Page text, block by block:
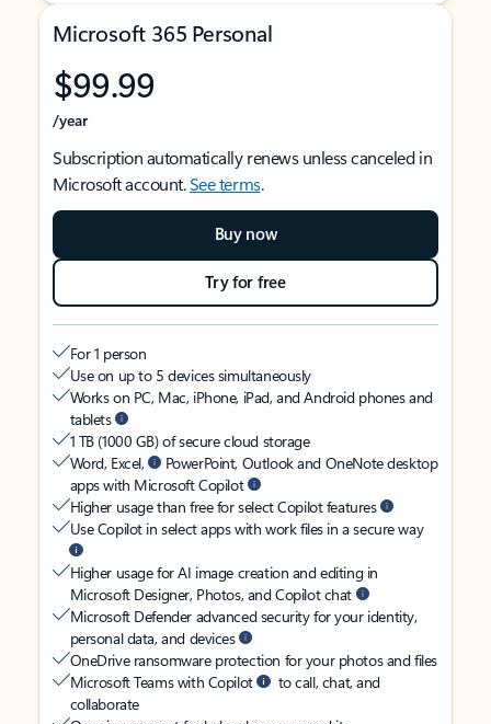
Microsoft 365 Personal
$99.99
/year
Subscription automatically renews unless canceled in
Microsoft account.See terms.
Buy now
Try for free
For 1 person
Use on up to 5 devices simultaneously
Works on PC, Mac, iPhone, iPad, and Android phones and
tablets
1 TB (1000 GB) of secure cloud storage
Word, Excel,
PowerPoint, Outlook and OneNote desktop
apps with Microsoft Copilot
Higher usage than free for select Copilot features
Use Copilot in select apps with work files in a secure way
Higher usage for AI image creation and editing in
Microsoft Designer, Photos, and Copilot chat
Microsoft Defender advanced security for your identity,
personal data, and devices
OneDrive ransomware protection for your photos and files
Microsoft Teams with Copilot
to call, chat, and
collaborate